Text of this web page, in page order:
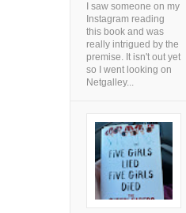
I saw someone on my
Instagram reading
this book and was
really intrigued by the
premise. It isn't out yet
so I went looking on
Netgalley...